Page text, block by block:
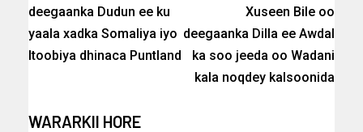
deegaanka Dudun ee ku
yaala xadka Somaliya iyo
Itoobiya dhinaca Puntland
Xuseen Bile oo
deegaanka Dilla ee Awdal
ka soo jeeda oo Wadani
kala noqdey kalsoonida
WARARKII HORE